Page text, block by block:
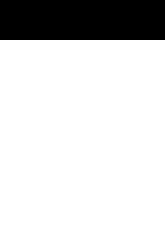
down